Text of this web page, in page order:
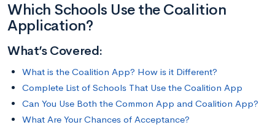
Which Schools Use the Coalition
Application?
What’s Covered:
What is the Coalition App? How is it Different?
Complete List of Schools That Use the Coalition App
Can You Use Both the Common App and Coalition App?
What Are Your Chances of Acceptance?